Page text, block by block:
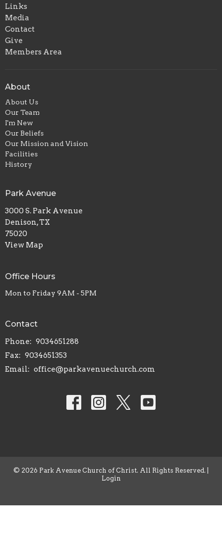
Links
Media
Contact
Give
Members Area
About
About Us
Our Team
I'm New
Our Beliefs
Our Mission and Vision
Facilities
History
Park Avenue
3000 S. Park Avenue
Denison, TX
75020
View Map
Office Hours
Mon to Friday 9AM - 5PM
Contact
Phone: 9034651288
Fax: 9034651353
Email: office@parkavenuechurch.com
© 2026 Park Avenue Church of Christ. All Rights Reserved. |
Login